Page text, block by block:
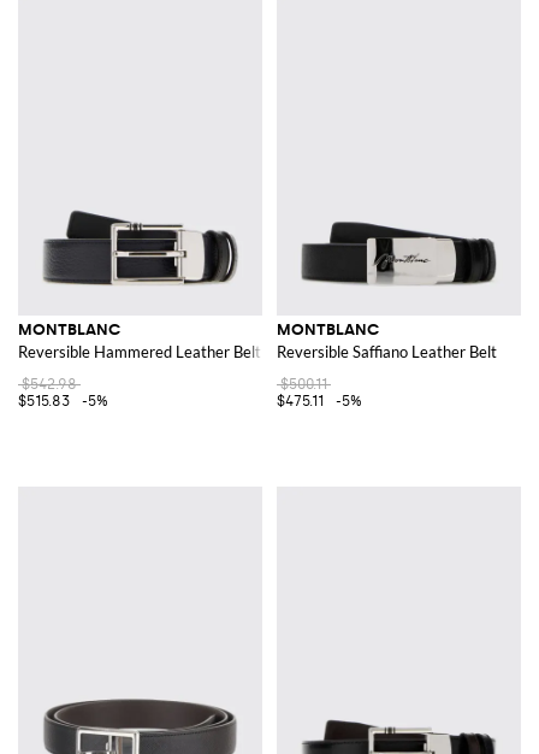
MONTBLANC
Reversible Hammered Leather Belt
$542.98
$515.83
-5%
MONTBLANC
Reversible Saffiano Leather Belt
$500.11
$475.11
-5%